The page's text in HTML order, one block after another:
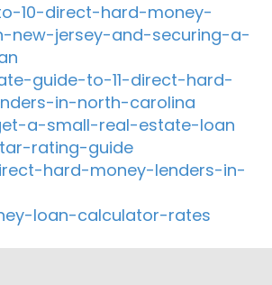
10-direct-hard-money-
new-jersey-and-securing-a-
guide-to-11-direct-hard-
in-north-carolina
a-small-real-estate-loan
rating-guide
hard-money-lenders-in-
loan-calculator-rates